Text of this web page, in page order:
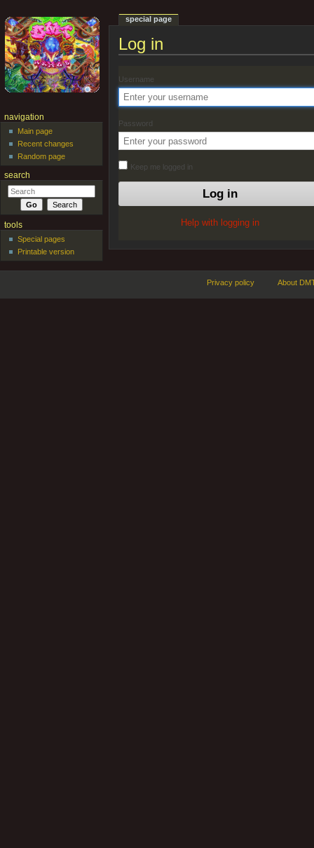
Log in
Username
Password
Keep me logged in
Help with logging in
special page
navigation
Main page
Recent changes
Random page
search
tools
Special pages
Printable version
Privacy policy About